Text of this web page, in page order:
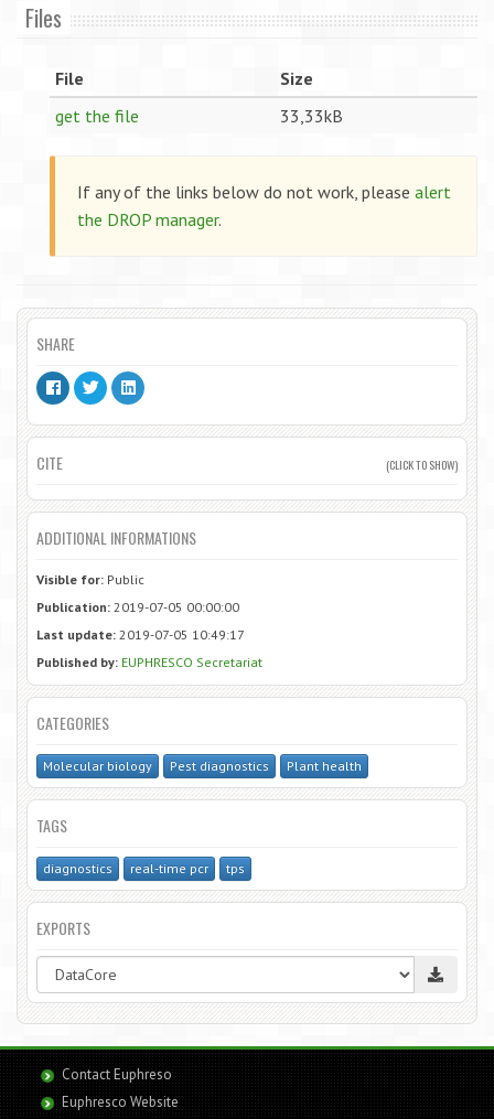
Files
File
Size
get the file
33,33kB
If any of the links below do not work, please alert
the DROP manager.
SHARE
CITE (CLICK TO SHOW)
ADDITIONAL INFORMATIONS
Visible for: Public
Publication: 2019-07-05 00:00:00
Last update: 2019-07-05 10:49:17
Published by: EUPHRESCO Secretariat
CATEGORIES
Molecular biology Pest diagnostics Plant health
TAGS
diagnostics real-time pcr tps
EXPORTS
Contact Euphreso
Euphresco Website